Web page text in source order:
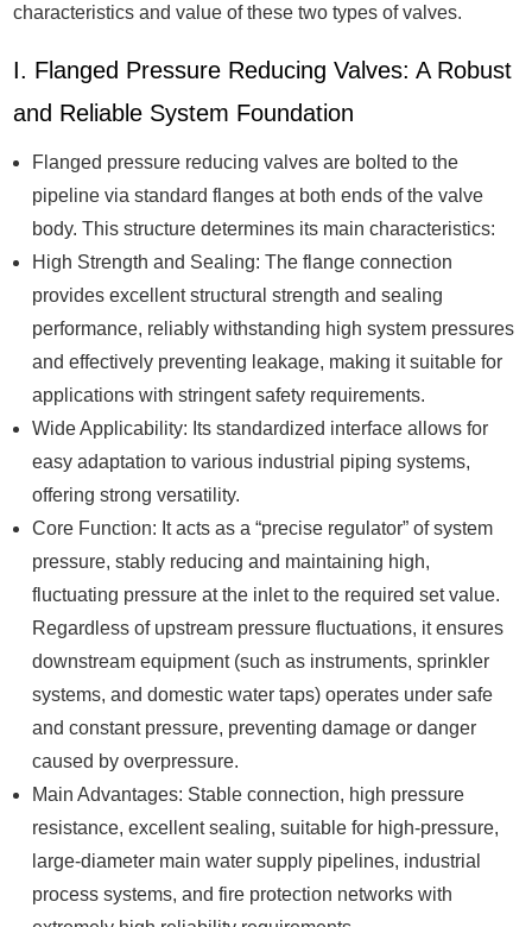
characteristics and value of these two types of valves.
I. Flanged Pressure Reducing Valves: A Robust
and Reliable System Foundation
Flanged pressure reducing valves are bolted to the
pipeline via standard flanges at both ends of the valve
body. This structure determines its main characteristics:
High Strength and Sealing: The flange connection
provides excellent structural strength and sealing
performance, reliably withstanding high system pressures
and effectively preventing leakage, making it suitable for
applications with stringent safety requirements.
Wide Applicability: Its standardized interface allows for
easy adaptation to various industrial piping systems,
offering strong versatility.
Core Function: It acts as a “precise regulator” of system
pressure, stably reducing and maintaining high,
fluctuating pressure at the inlet to the required set value.
Regardless of upstream pressure fluctuations, it ensures
downstream equipment (such as instruments, sprinkler
systems, and domestic water taps) operates under safe
and constant pressure, preventing damage or danger
caused by overpressure.
Main Advantages: Stable connection, high pressure
resistance, excellent sealing, suitable for high-pressure,
large-diameter main water supply pipelines, industrial
process systems, and fire protection networks with